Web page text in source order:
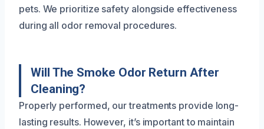
pets. We prioritize safety alongside effectiveness
during all odor removal procedures.
Will The Smoke Odor Return After
Cleaning?
Properly performed, our treatments provide long-
lasting results. However, it’s important to maintain